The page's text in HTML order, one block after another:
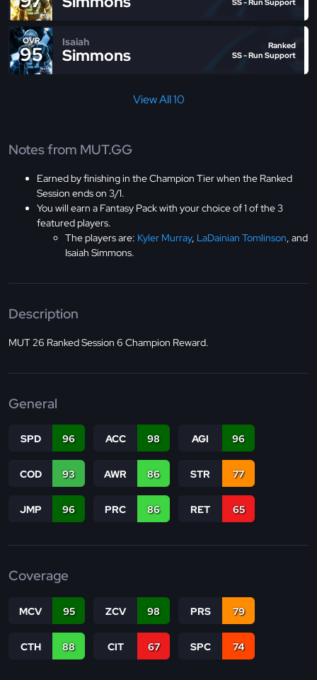
OVR
95
Isaiah
Simmons
Ranked
SS - Run Support
View All 10
Notes from MUT.GG
Earned by finishing in the Champion Tier when the Ranked
Session ends on 3/1.
You will earn a Fantasy Pack with your choice of 1 of the 3
featured players.
The players are: Kyler Murray, LaDainian Tomlinson, and
Isaiah Simmons.
Description
MUT 26 Ranked Session 6 Champion Reward.
General
SPD 96 ACC 98 AGI 96
COD 93 AWR 86 STR 77
JMP 96 PRC 86 RET 65
Coverage
MCV 95 ZCV 98 PRS 79
CTH 88 CIT 67 SPC 74